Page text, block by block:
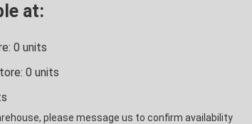
at:
0 units
0 units
please message us to confirm availability